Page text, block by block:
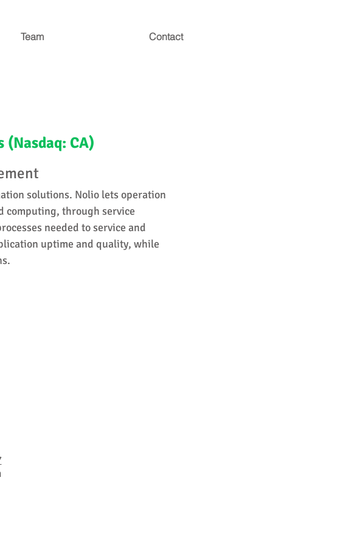
Team Contact
(Nasdaq: CA)
solutions. Nolio lets operation
computing, through service
needed to service and
uptime and quality, while